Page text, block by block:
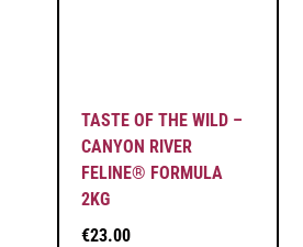
TASTE OF THE WILD –
CANYON RIVER
FELINE® FORMULA
2KG
€23.00